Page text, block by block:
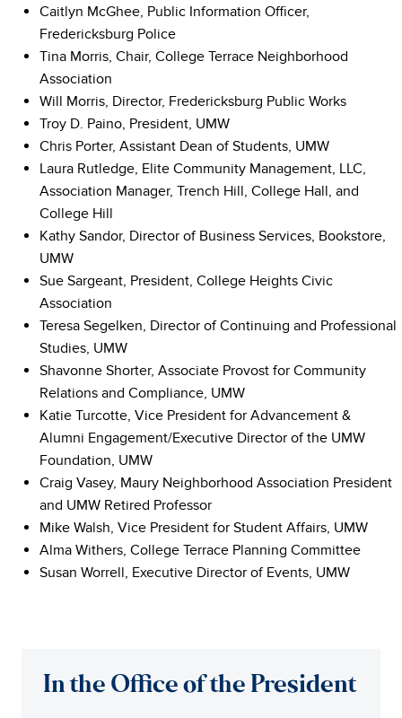
Caitlyn McGhee, Public Information Officer,
Fredericksburg Police
Tina Morris, Chair, College Terrace Neighborhood
Association
Will Morris, Director, Fredericksburg Public Works
Troy D. Paino, President, UMW
Chris Porter, Assistant Dean of Students, UMW
Laura Rutledge, Elite Community Management, LLC,
Association Manager, Trench Hill, College Hall, and
College Hill
Kathy Sandor, Director of Business Services, Bookstore,
UMW
Sue Sargeant, President, College Heights Civic
Association
Teresa Segelken, Director of Continuing and Professional
Studies, UMW
Shavonne Shorter, Associate Provost for Community
Relations and Compliance, UMW
Katie Turcotte, Vice President for Advancement &
Alumni Engagement/Executive Director of the UMW
Foundation, UMW
Craig Vasey, Maury Neighborhood Association President
and UMW Retired Professor
Mike Walsh, Vice President for Student Affairs, UMW
Alma Withers, College Terrace Planning Committee
Susan Worrell, Executive Director of Events, UMW
In the Office of the President